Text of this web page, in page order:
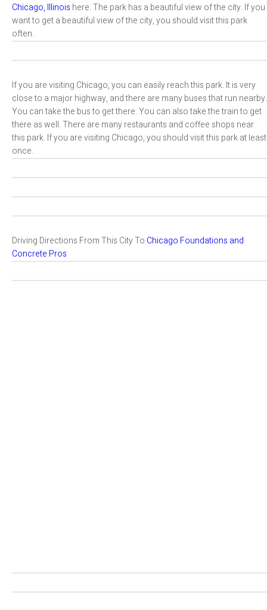
Chicago, Illinois here. The park has a beautiful view of the city. If you
want to get a beautiful view of the city, you should visit this park
often.
If you are visiting Chicago, you can easily reach this park. It is very
close to a major highway, and there are many buses that run nearby.
You can take the bus to get there. You can also take the train to get
there as well. There are many restaurants and coffee shops near
this park. If you are visiting Chicago, you should visit this park at least
once.
Driving Directions From This City To Chicago Foundations and
Concrete Pros